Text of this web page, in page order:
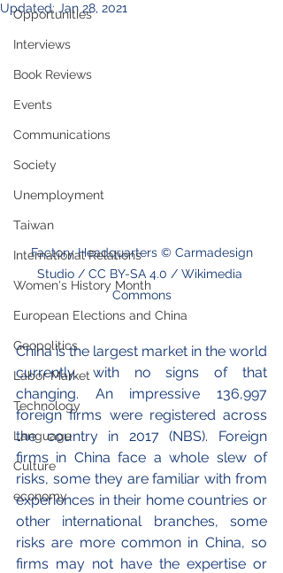
Opportunities
Interviews
Book Reviews
Events
Communications
Society
Unemployment
Taiwan
International Relations
Women's History Month
European Elections and China
Geopolitics
Labor Market
Technology
Language
Culture
economy
Updated: Jan 28, 2021
Factory Headquarters © Carmadesign
Studio / CC BY-SA 4.0 / Wikimedia
Commons
China is the largest market in the world
currently, with no signs of that
changing. An impressive 136,997
foreign firms were registered across
the country in 2017 (NBS). Foreign
firms in China face a whole slew of
risks, some they are familiar with from
experiences in their home countries or
other international branches, some
risks are more common in China, so
firms may not have the expertise or